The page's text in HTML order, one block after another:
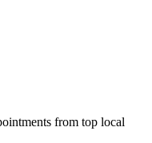
from top local